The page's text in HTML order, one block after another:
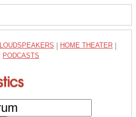
LOUDSPEAKERS HOME THEATER
PODCASTS